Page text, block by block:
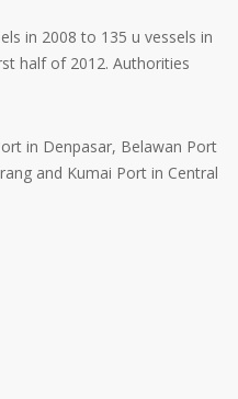
in 2008 to 135 u vessels in
half of 2012. Authorities
in Denpasar, Belawan Port
and Kumai Port in Central